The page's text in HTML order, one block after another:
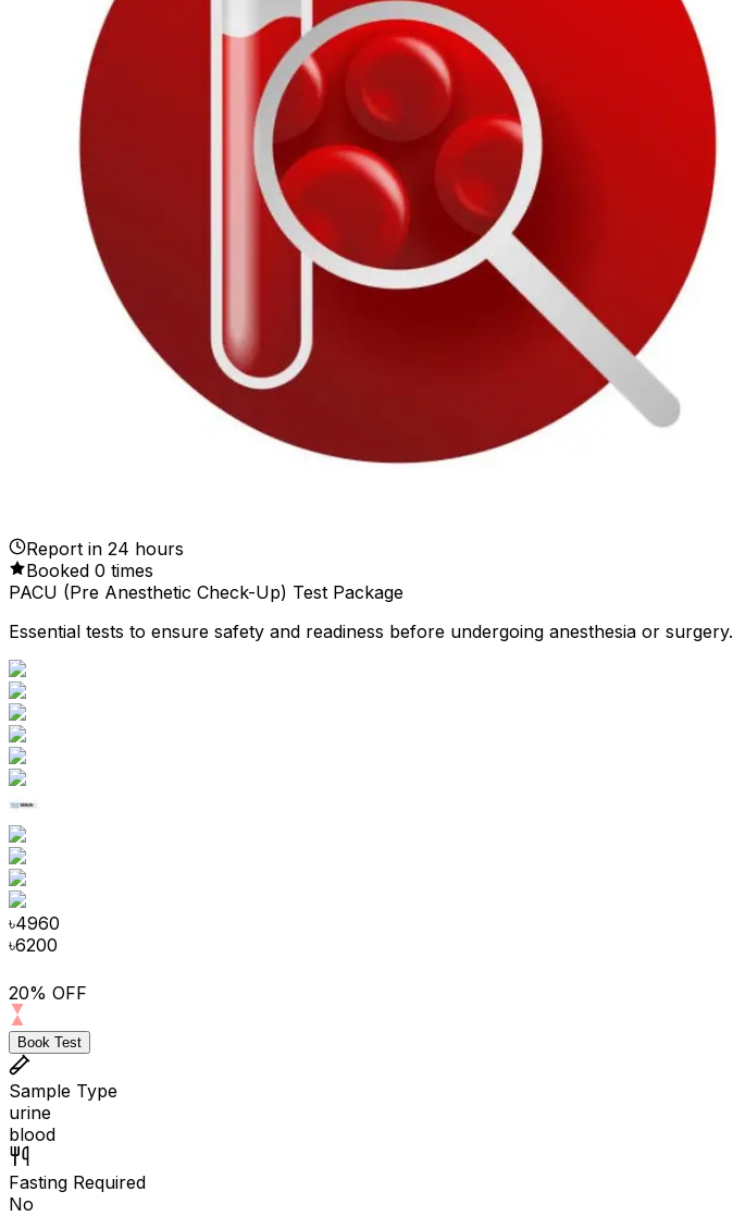
Report in 24 hours
Booked 0 times
PACU (Pre Anesthetic Check-Up) Test Package
Essential tests to ensure safety and readiness before undergoing anesthesia or surgery.
৳4960
৳6200
20% OFF
Book Test
Sample Type
urine
blood
Fasting Required
No